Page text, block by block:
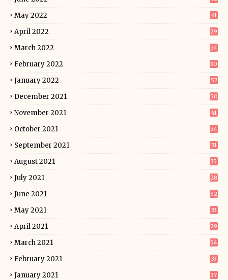
May 2022 61
April 2022 29
March 2022 34
February 2022 30
January 2022 57
December 2021 50
November 2021 41
October 2021 34
September 2021 31
August 2021 35
July 2021 28
June 2021 52
May 2021 33
April 2021 29
March 2021 54
February 2021 33
January 2021 37